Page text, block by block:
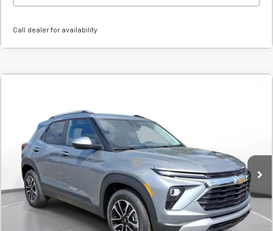
Call dealer for availability
SVG Chevrolet GMC Urbana
Stock:TB229008
In Stock
MSRP:
Add. Offers you may Qualify For: -$1,000
Confirm Availability